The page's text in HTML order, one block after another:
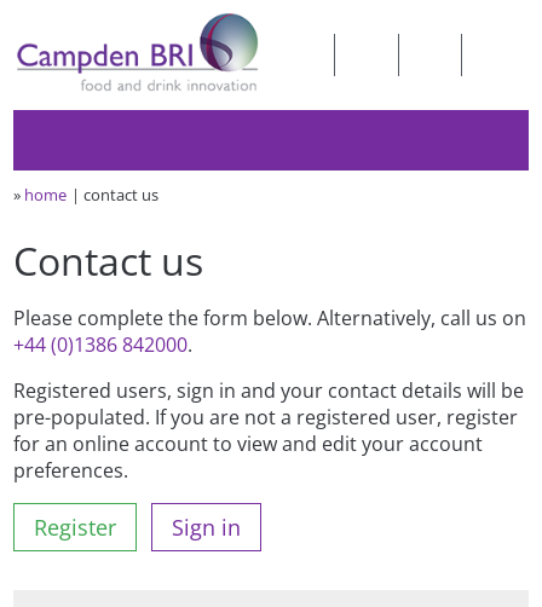
» home contact us
Contact us
Please complete the form below. Alternatively, call us on
+44 (0)1386 842000.
Registered users, sign in and your contact details will be
pre-populated. If you are not a registered user, register
for an online account to view and edit your account
preferences.
Register Sign in